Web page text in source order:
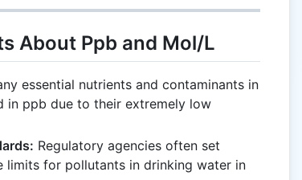
About Ppb and Mol/L
essential nutrients and contaminants in
in ppb due to their extremely low
Regulatory agencies often set
limits for pollutants in drinking water in